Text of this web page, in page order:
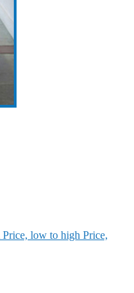
Price, low to high Price,